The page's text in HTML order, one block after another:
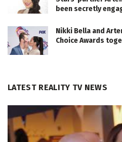
been secretly
Nikki Bella and
Choice Awards
LATEST REALITY TV NEWS